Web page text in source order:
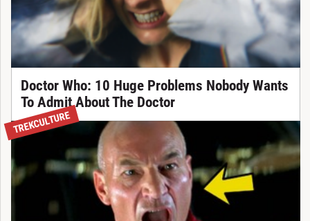
Doctor Who: 10 Huge Problems Nobody Wants
To Admit About The Doctor
TREKCULTURE